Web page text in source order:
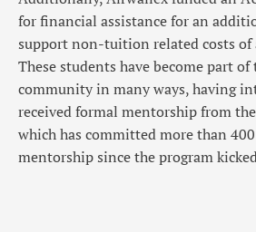
for financial assistance for an
support non-tuition related costs of
These students have become part
community in many ways, having
received formal mentorship from
which has committed more than
mentorship since the program